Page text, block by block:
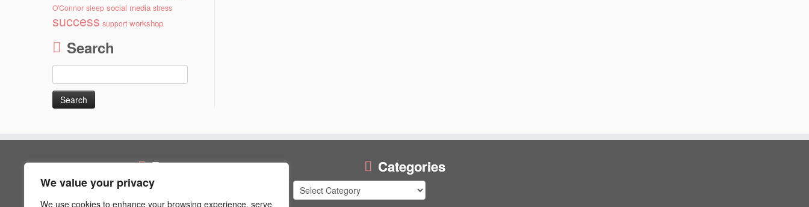
We value your privacy
We use cookies to enhance your browsing experience, serve
O'Connor sleep social media stress
success support workshop
Search
for:
Pages
Artist Psychology
Blog
Categories
Categories